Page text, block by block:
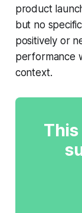
product
but no
positively or
performance
context.